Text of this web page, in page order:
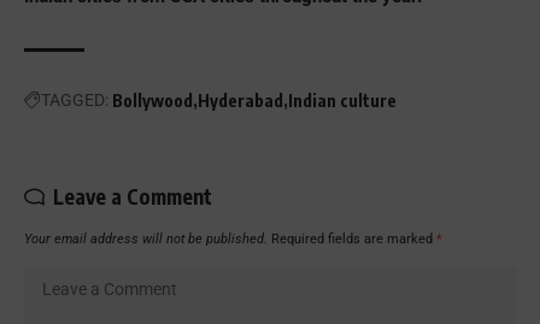
TAGGED: Bollywood Hyderabad Indian culture
Leave a Comment
Your email address will not be published. Required fields are marked *